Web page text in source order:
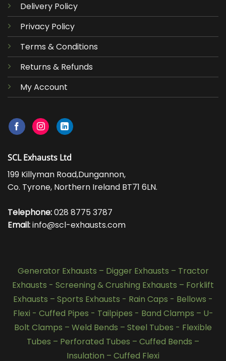
Delivery Policy
Privacy Policy
Terms & Conditions
Returns & Refunds
My Account
SCL Exhausts Ltd
199 Killyman Road,Dungannon,
Co. Tyrone, Northern Ireland BT71 6LN.
Telephone:028 8775 3787
Email:info@scl-exhausts.com
Generator Exhausts – Digger Exhausts – Tractor
Exhausts - Screening & Crushing Exhausts – Forklift
Exhausts – Sports Exhausts - Rain Caps - Bellows -
Flexi - Cuffed Pipes - Tailpipes - Band Clamps – U-
Bolt Clamps – Weld Bends – Steel Tubes - Flexible
Tubes – Perforated Tubes – Cuffed Bends –
Insulation – Cuffed Flexi